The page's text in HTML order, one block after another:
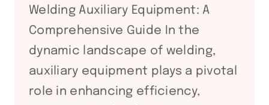
Welding Auxiliary Equipment: A
Comprehensive Guide In the
dynamic landscape of welding,
auxiliary equipment plays a pivotal
role in enhancing efficiency,